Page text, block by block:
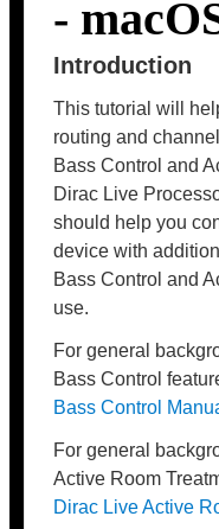
-
Introduction
This tutorial will
routing and
Bass Control and
Dirac Live
should help you
device with
Bass Control and
use.
For general
Bass Control
Bass Control
For general
Active Room
Dirac Live Active